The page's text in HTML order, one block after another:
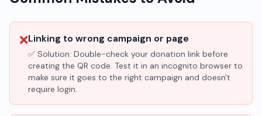
❌Linking to wrong campaign or page
✅ Solution: Double-check your donation link before
creating the QR code. Test it in an incognito browser to
make sure it goes to the right campaign and doesn't
require login.